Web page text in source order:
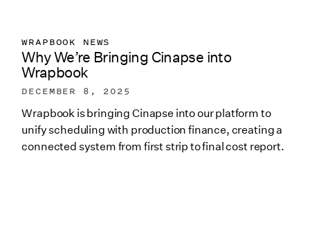
WRAPBOOK NEWS
Why We’re Bringing Cinapse into
Wrapbook
DECEMBER 8, 2025
Wrapbook is bringing Cinapse into our platform to
unify scheduling with production finance, creating a
connected system from first strip to final cost report.